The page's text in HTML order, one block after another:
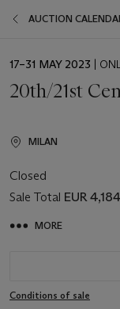
AUCTION
EVENT
17–31 MAY 2023 |
20th/21st
MILAN
Closed
Sale Total EUR
MORE
Conditions of sale